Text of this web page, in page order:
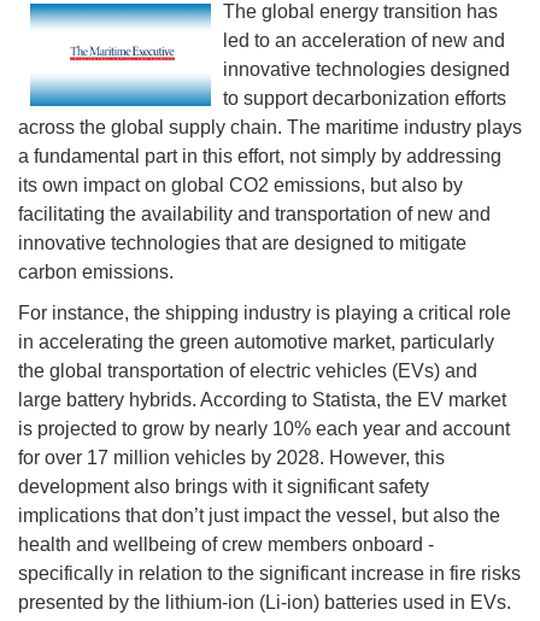
The global energy transition has
led to an acceleration of new and
innovative technologies designed
to support decarbonization efforts
across the global supply chain. The maritime industry plays
a fundamental part in this effort, not simply by addressing
its own impact on global CO2 emissions, but also by
facilitating the availability and transportation of new and
innovative technologies that are designed to mitigate
carbon emissions.
For instance, the shipping industry is playing a critical role
in accelerating the green automotive market, particularly
the global transportation of electric vehicles (EVs) and
large battery hybrids. According to Statista, the EV market
is projected to grow by nearly 10% each year and account
for over 17 million vehicles by 2028. However, this
development also brings with it significant safety
implications that don’t just impact the vessel, but also the
health and wellbeing of crew members onboard -
specifically in relation to the significant increase in fire risks
presented by the lithium-ion (Li-ion) batteries used in EVs.